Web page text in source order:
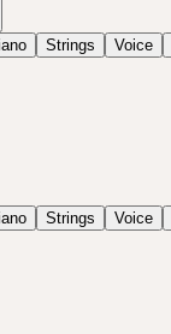
Strings Voice
Strings Voice